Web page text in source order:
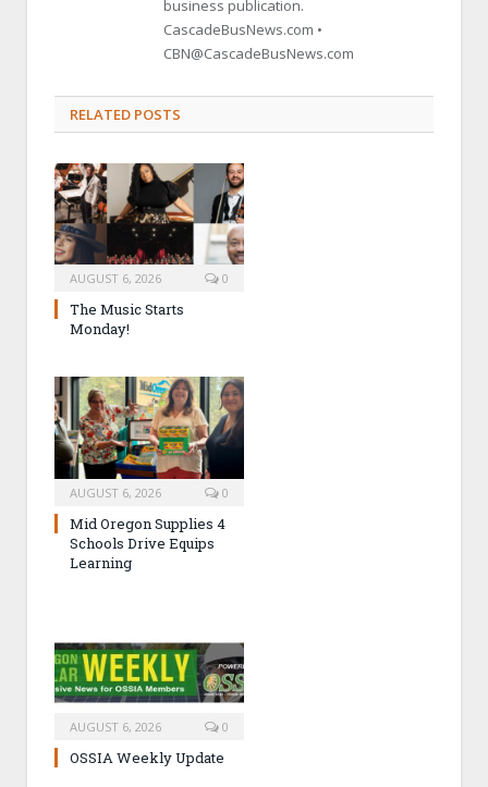
business publication.
CascadeBusNews.com •
CBN@CascadeBusNews.com
RELATED POSTS
AUGUST 6, 2026 0
The Music Starts
Monday!
AUGUST 6, 2026 0
Mid Oregon Supplies 4
Schools Drive Equips
Learning
AUGUST 6, 2026 0
OSSIA Weekly Update